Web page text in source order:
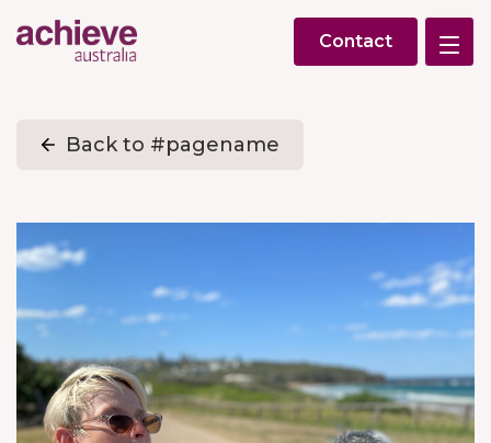
Contact
Back to #pagename